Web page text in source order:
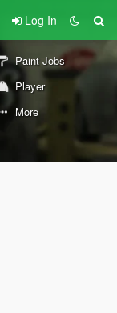
Log In
Paint Jobs
Player
More